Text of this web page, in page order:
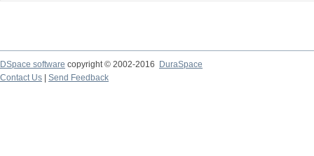
DSpace software copyright © 2002-2016
DuraSpace
Contact Us
Send Feedback